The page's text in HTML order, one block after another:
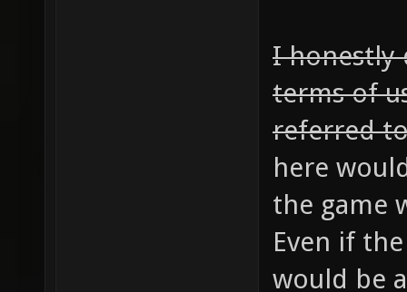
I honestly
terms of
referred
here
the game
Even if
would be